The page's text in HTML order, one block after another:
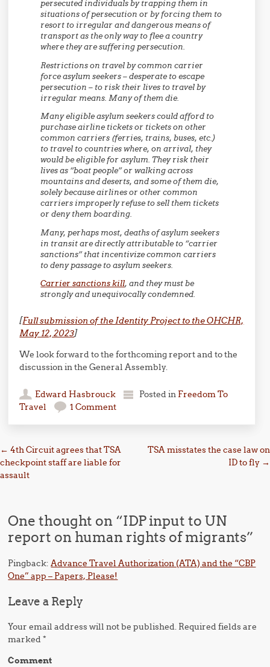
persecuted individuals by trapping them in
situations of persecution or by forcing them to
resort to irregular and dangerous means of
transport as the only way to flee a country
where they are suffering persecution.
Restrictions on travel by common carrier
force asylum seekers – desperate to escape
persecution – to risk their lives to travel by
irregular means. Many of them die.
Many eligible asylum seekers could afford to
purchase airline tickets or tickets on other
common carriers (ferries, trains, buses, etc.)
to travel to countries where, on arrival, they
would be eligible for asylum. They risk their
lives as “boat people” or walking across
mountains and deserts, and some of them die,
solely because airlines or other common
carriers improperly refuse to sell them tickets
or deny them boarding.
Many, perhaps most, deaths of asylum seekers
in transit are directly attributable to “carrier
sanctions” that incentivize common carriers
to deny passage to asylum seekers.
Carrier sanctions kill, and they must be
strongly and unequivocally condemned.
[Full submission of the Identity Project to the OHCHR,
May 12, 2023]
We look forward to the forthcoming report and to the
discussion in the General Assembly.
Edward Hasbrouck Posted in Freedom To
Travel
1 Comment
Post navigation
← 4th Circuit agrees that TSA
checkpoint staff are liable for
assault
TSA misstates the case law on
ID to fly →
One thought on “IDP input to UN
report on human rights of migrants”
Pingback:Advance Travel Authorization (ATA) and the “CBP
One” app – Papers, Please!
Leave a Reply
Your email address will not be published. Required fields are
marked*
Comment